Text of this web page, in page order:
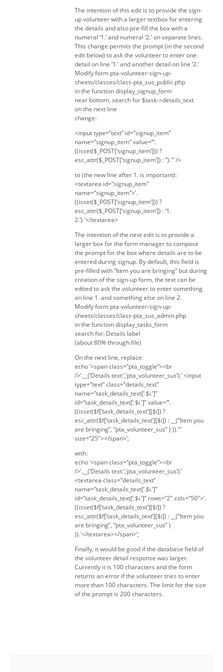
The intention of this edit is to provide the sign-
up volunteer with a larger textbox for entering
the details and also pre-fill the box with a
numeral ‘1.’ and numeral ‘2.’ on separate lines.
This change permits the prompt (in the second
edit below) to ask the volunteer to enter one
detail on line ‘1.’ and another detail on line ‘2.’
Modify form pta-volunteer-sign-up-
sheets/classes/class-pta_sus_public.php
in the function display_signup_form
near bottom, search for $task->details_text
on the next line
change:
<input type=”text” id=”signup_item”
name=”signup_item” value=”‘.
((isset($_POST[‘signup_item’])) ?
esc_attr($_POST[‘signup_item’]) : ”).'” />
to (the new line after 1. is important):
<textarea id=”signup_item”
name=”signup_item”>’.
((isset($_POST[‘signup_item’])) ?
esc_attr($_POST[‘signup_item’]) : ‘1.
2.’).'</textarea>
The intention of the next edit is to provide a
larger box for the form manager to compose
the prompt for the box where details are to be
entered during signup. By default, this field is
pre-filled with “Item you are bringing” but during
creation of the sign-up form, the text can be
edited to ask the volunteer to enter something
on line 1. and something else on line 2.
Modify form pta-volunteer-sign-up-
sheets/classes/class-pta_sus_admin.php
in the function display_tasks_form
search for: Details label
(about 80% through file)
On the next line, replace:
echo ‘<span class=”pta_toggle”><br
/>’.__(‘Details text:’,’pta_volunteer_sus’).’ <input
type=”text” class=”details_text”
name=”task_details_text[‘.$i.’]”
id=”task_details_text[‘.$i.’]” value=”‘.
((isset($f[‘task_details_text’][$i]) ?
esc_attr($f[‘task_details_text’][$i]) : __(“Item you
are bringing”, “pta_volunteer_sus” ) )).'”
size=”25″></span>’;
with:
echo ‘<span class=”pta_toggle”><br
/>’.__(‘Details text:’,’pta_volunteer_sus’).’
<textarea class=”details_text”
name=”task_details_text[‘.$i.’]”
id=”task_details_text[‘.$i.’]” rows=”2″ cols=”50″>’.
((isset($f[‘task_details_text’][$i]) ?
esc_attr($f[‘task_details_text’][$i]) : __(“Item you
are bringing”, “pta_volunteer_sus” )
)).'</textarea></span>’;
Finally, it would be good if the database field of
the volunteer detail response was larger.
Currently it is 100 characters and the form
returns an error if the volunteer tries to enter
more than 100 characters. The limit for the size
of the prompt is 200 characters.